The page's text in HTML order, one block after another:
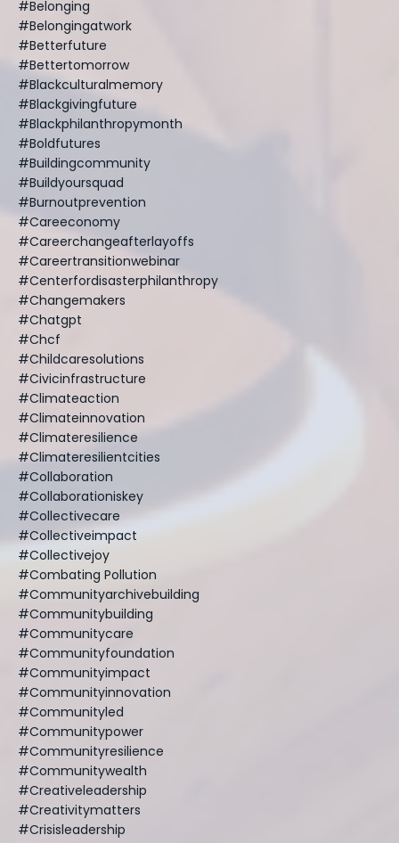
#belonging
#belongingatwork
#betterfuture
#bettertomorrow
#blackculturalmemory
#blackgivingfuture
#blackphilanthropymonth
#boldfutures
#buildingcommunity
#buildyoursquad
#burnoutprevention
#careeconomy
#careerchangeafterlayoffs
#careertransitionwebinar
#centerfordisasterphilanthropy
#changemakers
#chatgpt
#chcf
#childcaresolutions
#civicinfrastructure
#climateaction
#climateinnovation
#climateresilience
#climateresilientcities
#collaboration
#collaborationiskey
#collectivecare
#collectiveimpact
#collectivejoy
#combating Pollution
#communityarchivebuilding
#communitybuilding
#communitycare
#communityfoundation
#communityimpact
#communityinnovation
#communityled
#communitypower
#communityresilience
#communitywealth
#creativeleadership
#creativitymatters
#crisisleadership